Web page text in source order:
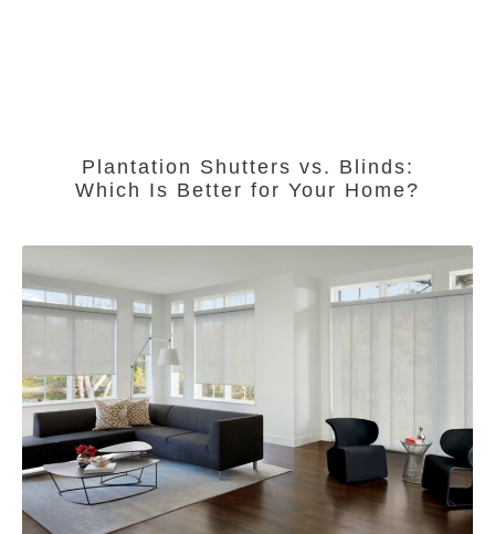
Plantation Shutters vs. Blinds:
Which Is Better for Your Home?